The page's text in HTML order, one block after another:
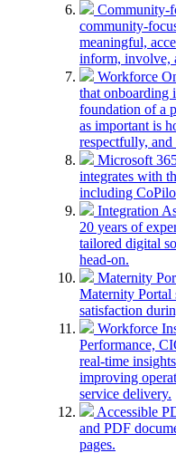
Community-
community-
meaningful,
inform, involve,
Workforce
that onboarding
foundation of a
as important is
respectfully,
Microsoft
integrates with
including
Integration
20 years of
tailored digital
head-on.
Maternity
Maternity Portal
satisfaction
Workforce
Performance,
real-time
improving
service delivery.
Accessible
and PDF
pages.